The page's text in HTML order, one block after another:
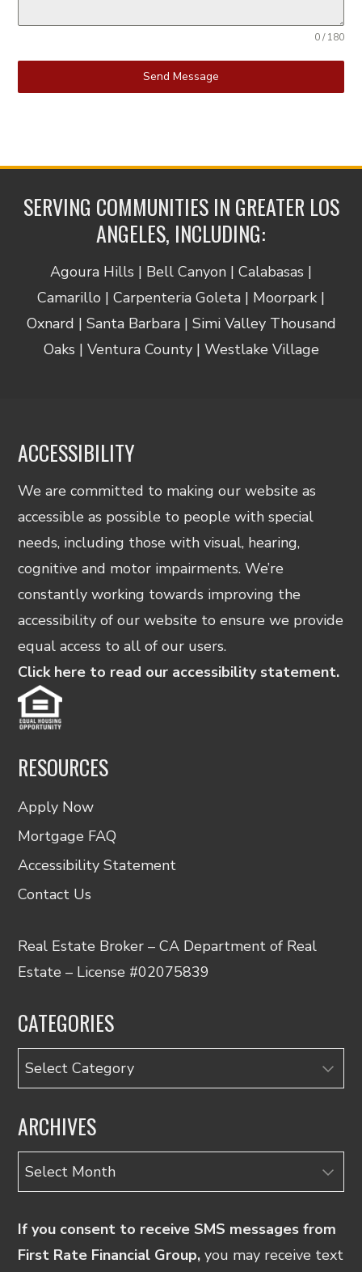
0 / 180
Send Message
SERVING COMMUNITIES IN GREATER LOS
ANGELES, INCLUDING:
Agoura Hills | Bell Canyon | Calabasas |
Camarillo | Carpenteria Goleta | Moorpark |
Oxnard | Santa Barbara | Simi Valley Thousand
Oaks | Ventura County | Westlake Village
ACCESSIBILITY
We are committed to making our website as
accessible as possible to people with special
needs, including those with visual, hearing,
cognitive and motor impairments. We’re
constantly working towards improving the
accessibility of our website to ensure we provide
equal access to all of our users.
Click here to read our accessibility statement.
RESOURCES
Apply Now
Mortgage FAQ
Accessibility Statement
Contact Us
Real Estate Broker – CA Department of Real
Estate – License #02075839
CATEGORIES
Categories
ARCHIVES
Archives
If you consent to receive SMS messages from
First Rate Financial Group, you may receive text